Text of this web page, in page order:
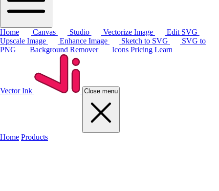
Home Canvas Studio Vectorize Image
Edit SVG
Upscale Image
Enhance Image Sketch to SVG
SVG to
PNG
Background Remover Icons Pricing Learn
Vector Ink Close menu
Home Products